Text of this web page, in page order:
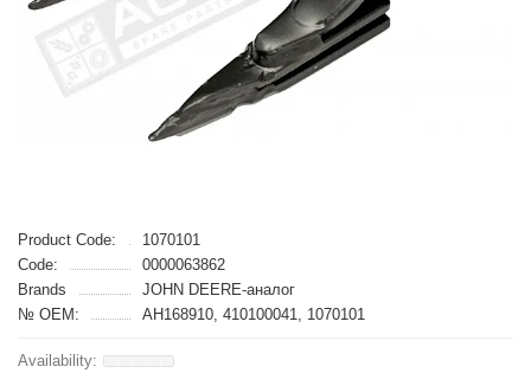
Product Code:
1070101
Code:
0000063862
Brands
JOHN DEERE-аналог
№ OEM:
AH168910, 410100041, 1070101